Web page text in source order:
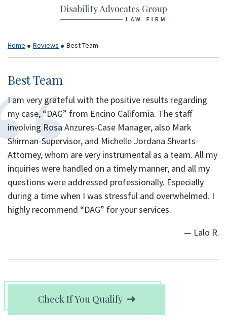
Return home
Home Reviews Best Team
Best Team
I am very grateful with the positive results regarding
my case, “DAG” from Encino California. The staff
involving Rosa Anzures-Case Manager, also Mark
Shirman-Supervisor, and Michelle Jordana Shvarts-
Attorney, whom are very instrumental as a team. All my
inquiries were handled on a timely manner, and all my
questions were addressed professionally. Especially
during a time when I was stressful and overwhelmed. I
highly recommend “DAG” for your services.
— Lalo R.
Check If You Qualify